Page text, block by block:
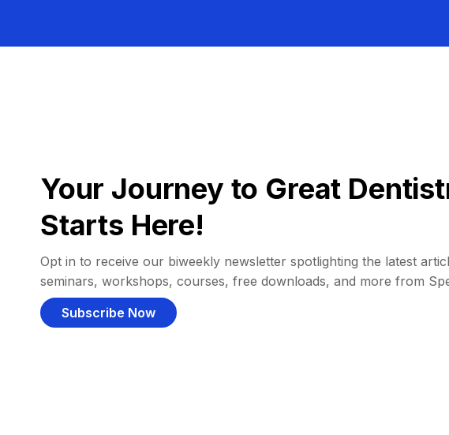
Your Journey to Great
Starts Here!
Opt in to receive our biweekly newsletter spotlighting the latest
seminars, workshops, courses, free downloads, and more from
Subscribe Now